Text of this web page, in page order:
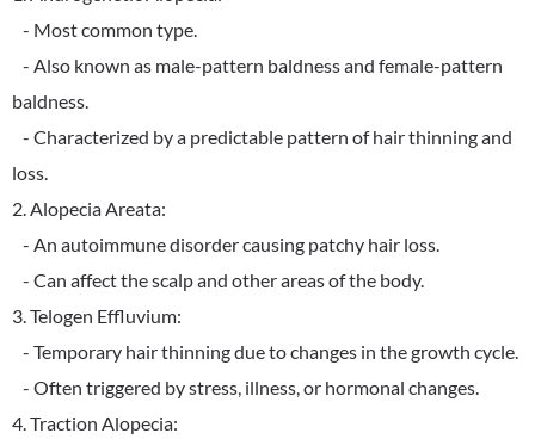
- Most common type.
- Also known as male-pattern baldness and female-pattern
baldness.
- Characterized by a predictable pattern of hair thinning and
loss.
2. Alopecia Areata:
- An autoimmune disorder causing patchy hair loss.
- Can affect the scalp and other areas of the body.
3. Telogen Effluvium:
- Temporary hair thinning due to changes in the growth cycle.
- Often triggered by stress, illness, or hormonal changes.
4. Traction Alopecia: